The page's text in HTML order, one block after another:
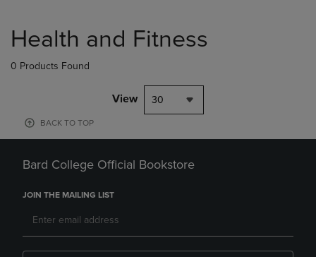
products
Health and Fitness
0 Products Found
View 30
BACK TO TOP
Bard College Official Bookstore
JOIN THE MAILING LIST